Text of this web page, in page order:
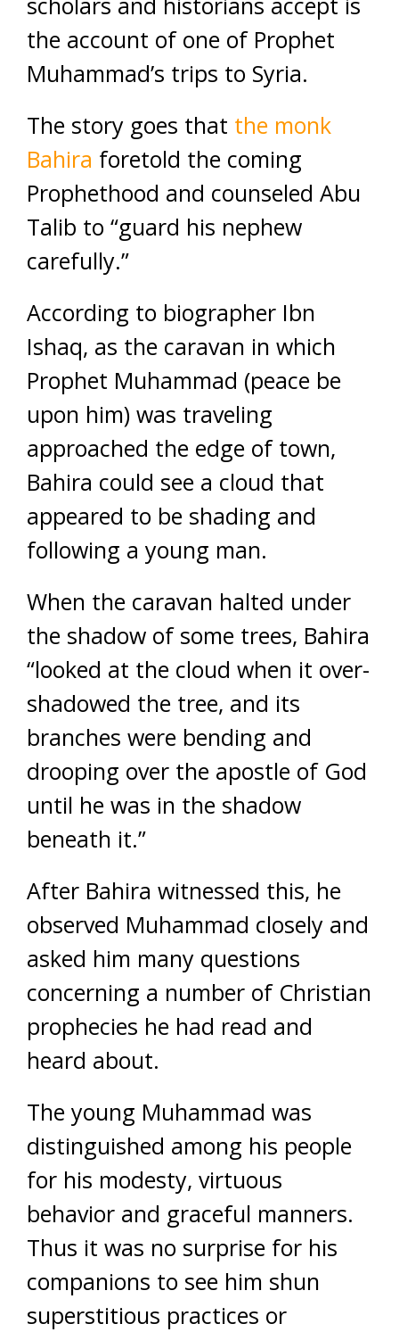
the account of one of Prophet
Muhammad’s trips to Syria.
The story goes that the monk
Bahira foretold the coming
Prophethood and counseled Abu
Talib to “guard his nephew
carefully.”
According to biographer Ibn
Ishaq, as the caravan in which
Prophet Muhammad (peace be
upon him) was traveling
approached the edge of town,
Bahira could see a cloud that
appeared to be shading and
following a young man.
When the caravan halted under
the shadow of some trees, Bahira
“looked at the cloud when it over-
shadowed the tree, and its
branches were bending and
drooping over the apostle of God
until he was in the shadow
beneath it.”
After Bahira witnessed this, he
observed Muhammad closely and
asked him many questions
concerning a number of Christian
prophecies he had read and
heard about.
The young Muhammad was
distinguished among his people
for his modesty, virtuous
behavior and graceful manners.
Thus it was no surprise for his
companions to see him shun
superstitious practices or